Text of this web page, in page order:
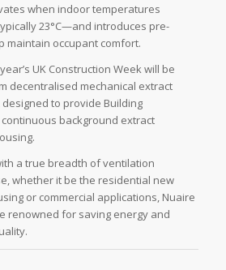
when indoor temperatures
23°C—and introduces pre-
maintain occupant comfort.
UK Construction Week will be
decentralised mechanical extract
to provide Building
background extract
a true breadth of ventilation
whether it be the residential new
or commercial applications, Nuaire
renowned for saving energy and